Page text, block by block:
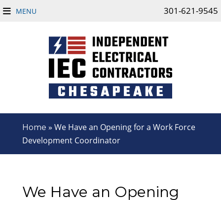
MENU 301-621-9545
Home » We Have an Opening for a Work Force
Development Coordinator
We Have an Opening